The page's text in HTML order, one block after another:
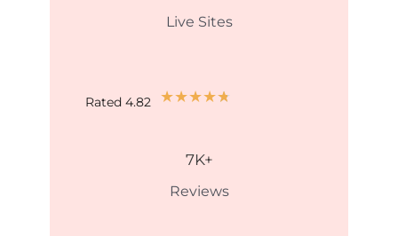
Live Sites
Rated 4.82 ★★★★★
7K+
Reviews